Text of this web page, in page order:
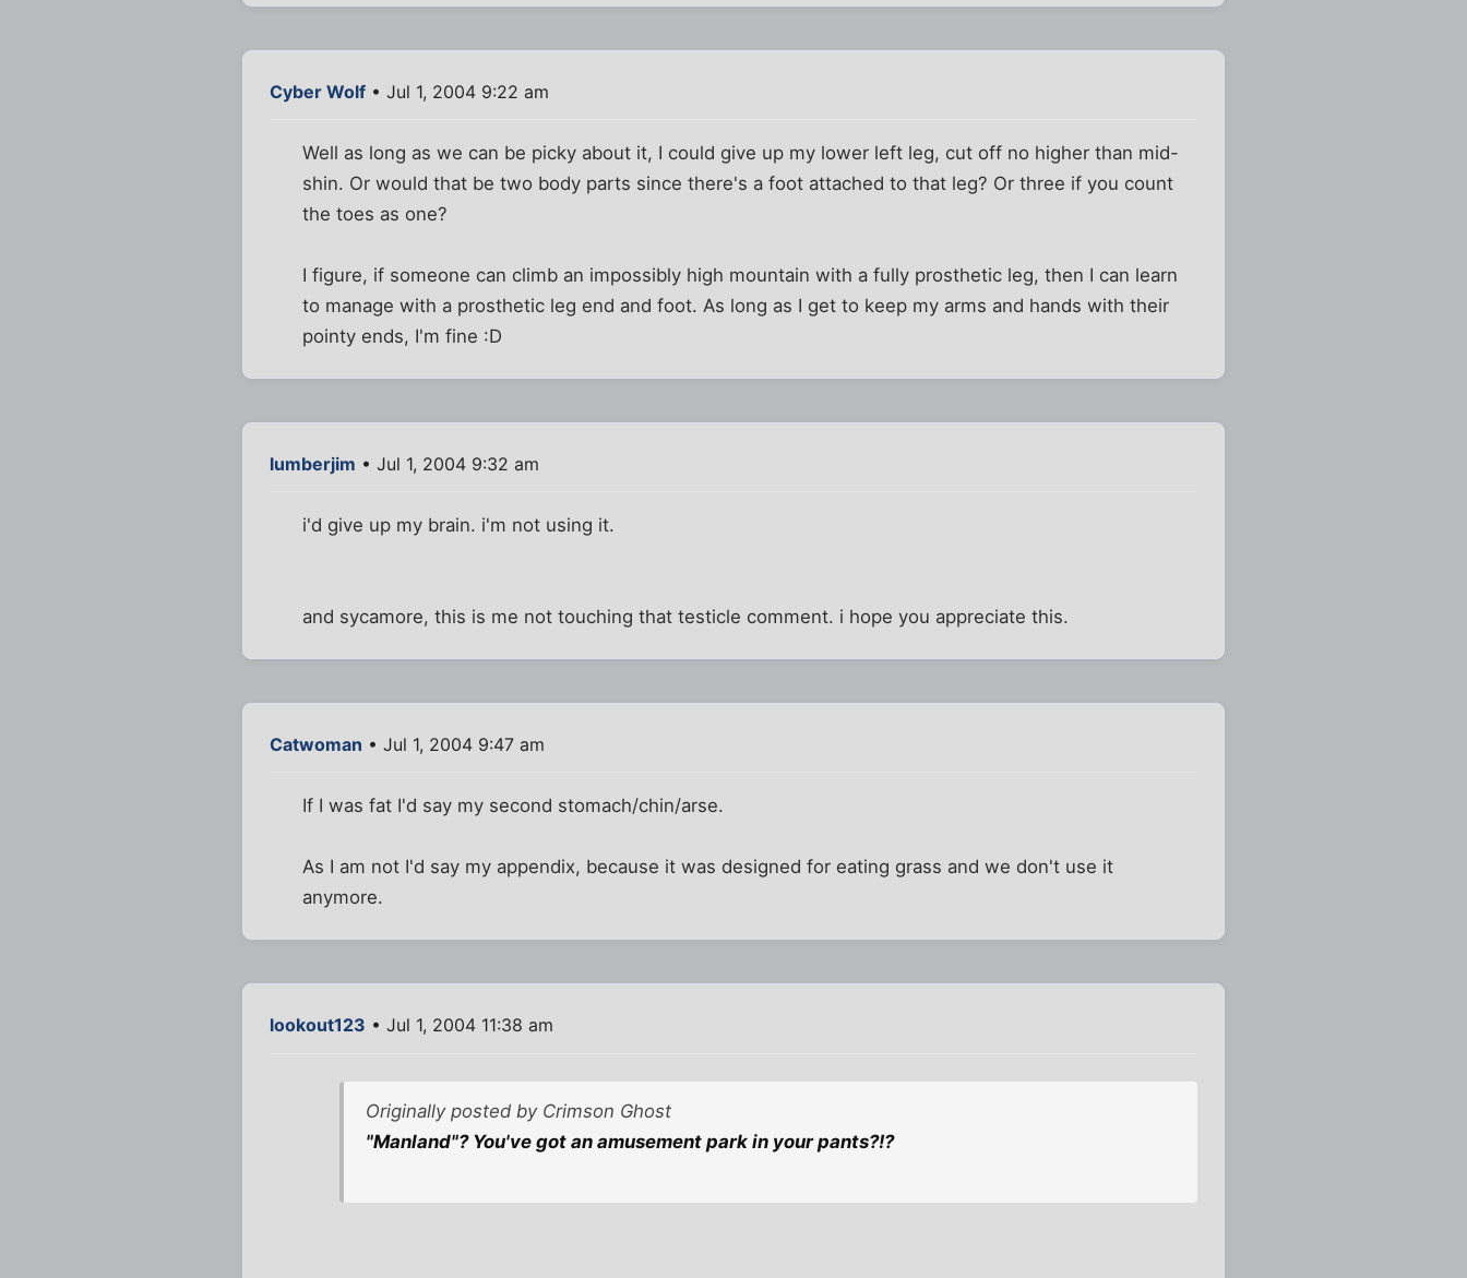
Cyber Wolf • Jul 1, 2004 9:22 am
Well as long as we can be picky about it, I could give up my lower left leg, cut off no higher than mid-
shin. Or would that be two body parts since there's a foot attached to that leg? Or three if you count
the toes as one?
I figure, if someone can climb an impossibly high mountain with a fully prosthetic leg, then I can learn
to manage with a prosthetic leg end and foot. As long as I get to keep my arms and hands with their
pointy ends, I'm fine :D
lumberjim • Jul 1, 2004 9:32 am
i'd give up my brain. i'm not using it.
and sycamore, this is me not touching that testicle comment. i hope you appreciate this.
Catwoman • Jul 1, 2004 9:47 am
If I was fat I'd say my second stomach/chin/arse.
As I am not I'd say my appendix, because it was designed for eating grass and we don't use it
anymore.
lookout123 • Jul 1, 2004 11:38 am
Originally posted by Crimson Ghost
"Manland"? You've got an amusement park in your pants?!?